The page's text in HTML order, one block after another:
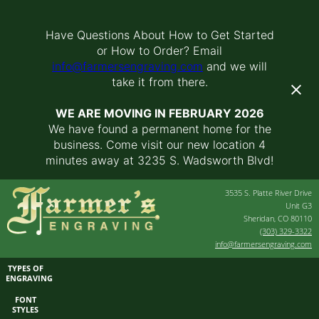
Have Questions About How to Get Started
or How to Order? Email
info@farmersengraving.com and we will
take it from there.
WE ARE MOVING IN FEBRUARY 2026
We have found a permanent home for the
business. Come visit our new location 4
minutes away at 3235 S. Wadsworth Blvd!
3535 S. Platte River Drive
Unit G3
Sheridan, CO 80110
(303) 329-3322
info@farmersengraving.com
TYPES OF
ENGRAVING
FONT
STYLES